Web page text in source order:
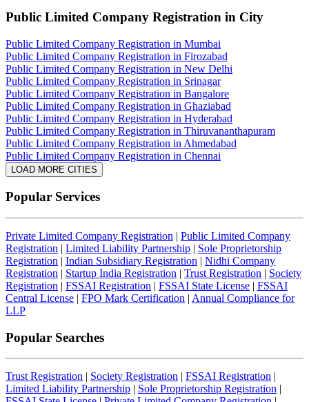
Public Limited Company Registration in City
Public Limited Company Registration in Mumbai
Public Limited Company Registration in Firozabad
Public Limited Company Registration in New Delhi
Public Limited Company Registration in Srinagar
Public Limited Company Registration in Bangalore
Public Limited Company Registration in Ghaziabad
Public Limited Company Registration in Hyderabad
Public Limited Company Registration in Thiruvananthapuram
Public Limited Company Registration in Ahmedabad
Public Limited Company Registration in Chennai
LOAD MORE CITIES
Popular Services
Private Limited Company Registration | Public Limited Company
Registration | Limited Liability Partnership | Sole Proprietorship
Registration | Indian Subsidiary Registration | Nidhi Company
Registration | Startup India Registration | Trust Registration | Society
Registration | FSSAI Registration | FSSAI State License | FSSAI
Central License | FPO Mark Certification | Annual Compliance for
LLP
Popular Searches
Trust Registration | Society Registration | FSSAI Registration |
Limited Liability Partnership | Sole Proprietorship Registration |